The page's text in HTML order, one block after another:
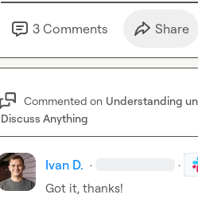
3 Comments Share
Commented on Understanding
Discuss Anything
Ivan D. · ·
Got it, thanks!